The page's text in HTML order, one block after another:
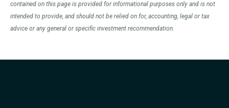
contained on this page is provided for informational purposes only and is not
intended to provide, and should not be relied on for, accounting, legal or tax
advice or any general or specific investment recommendation.